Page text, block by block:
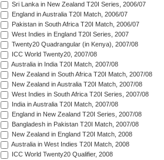
Sri Lanka in New Zealand T20I Series, 2006/07
England in Australia T20I Match, 2006/07
Pakistan in South Africa T20I Match, 2006/07
West Indies in England T20I Series, 2007
Twenty20 Quadrangular (in Kenya), 2007/08
ICC World Twenty20, 2007/08
Australia in India T20I Match, 2007/08
New Zealand in South Africa T20I Match, 2007/08
New Zealand in Australia T20I Match, 2007/08
West Indies in South Africa T20I Series, 2007/08
India in Australia T20I Match, 2007/08
England in New Zealand T20I Series, 2007/08
Bangladesh in Pakistan T20I Match, 2007/08
New Zealand in England T20I Match, 2008
Australia in West Indies T20I Match, 2008
ICC World Twenty20 Qualifier, 2008